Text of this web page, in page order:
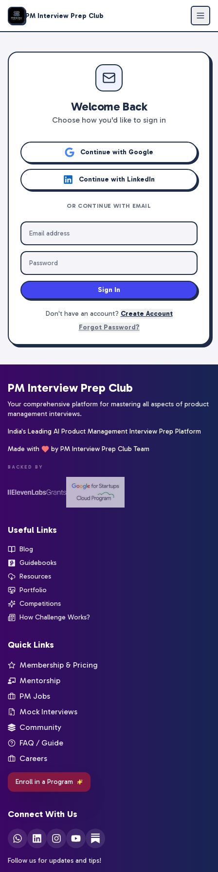
PM Interview Prep Club
Welcome Back
Choose how you'd like to sign in
Continue with Google
Continue with LinkedIn
OR CONTINUE WITH EMAIL
Sign In
Don't have an account? Create Account
Forgot Password?
PM Interview Prep Club
Your comprehensive platform for mastering all aspects of product
management interviews.
India's Leading AI Product Management Interview Prep Platform
Made with by PM Interview Prep Club Team
BACKED BY
Useful Links
Blog
Guidebooks
Resources
Portfolio
Competitions
How Challenge Works?
Quick Links
Membership & Pricing
Mentorship
PM Jobs
Mock Interviews
Community
FAQ / Guide
Careers
Enroll in a Program
Connect With Us
Follow us for updates and tips!